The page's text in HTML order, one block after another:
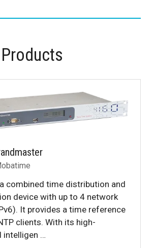
combined time distribution and
device with up to 4 network
It provides a time reference
clients. With its high-
intelligen …